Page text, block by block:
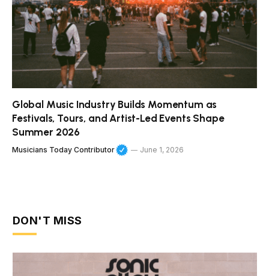
Global Music Industry Builds Momentum as
Festivals, Tours, and Artist-Led Events Shape
Summer 2026
Musicians Today Contributor June 1, 2026
DON'T MISS